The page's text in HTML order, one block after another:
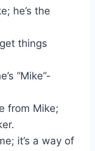
he’s the
things
“Mike”-
from Mike;
it’s a way of